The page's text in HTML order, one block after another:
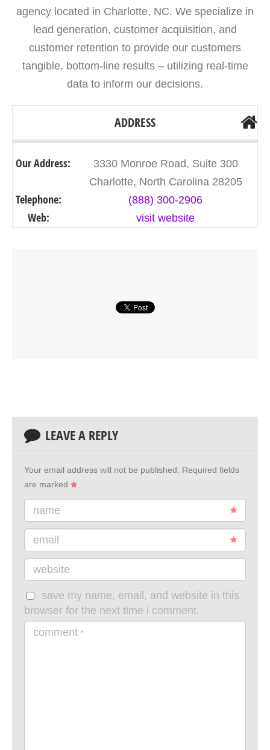
agency located in Charlotte, NC. We specialize in
lead generation, customer acquisition, and
customer retention to provide our customers
tangible, bottom-line results – utilizing real-time
data to inform our decisions.
ADDRESS
Our Address:
3330 Monroe Road, Suite 300
Charlotte, North Carolina 28205
Telephone: (888) 300-2906
Web: visit website
LEAVE A REPLY
Your email address will not be published.
Required fields
are marked
name
email
website
save my name, email, and website in this
browser for the next time i comment.
comment *